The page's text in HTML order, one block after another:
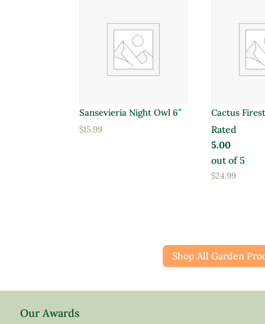
Sansevieria Night Owl 6″
$15.99
Cactus
Rated
5.00
out of 5
$24.99
Shop All Garden
Our Awards